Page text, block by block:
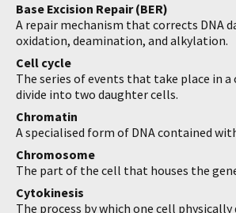
Base Excision Repair (BER)
A repair mechanism that corrects DNA
oxidation, deamination, and alkylation.
Cell cycle
The series of events that take place in
divide into two daughter cells.
Chromatin
A specialised form of DNA contained
Chromosome
The part of the cell that houses the
Cytokinesis
The process by which one cell